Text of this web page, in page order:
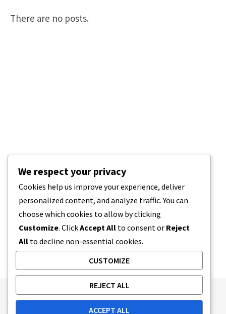
There are no posts.
Publishing Principles
Ethics Policy
We respect your privacy
Cookies help us improve your experience, deliver
personalized content, and analyze traffic. You can
choose which cookies to allow by clicking
Customize. ClickAccept All to consent or Reject
All to decline non-essential cookies.
CUSTOMIZE
REJECT ALL
ACCEPT ALL